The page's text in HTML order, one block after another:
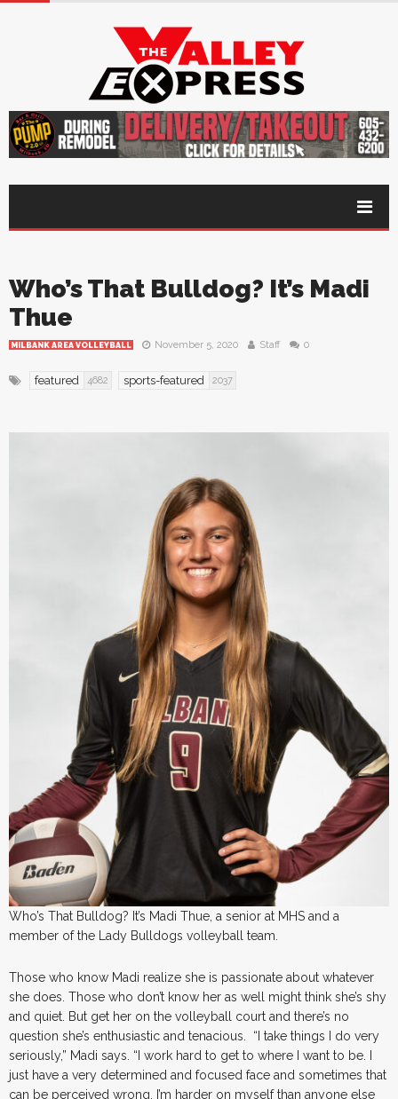
Who’s That Bulldog? It’s Madi
Thue
MILBANK AREA VOLLEYBALL November 5, 2020 Staff 0
featured 4682 sports-featured 2037
Who’s That Bulldog? It’s Madi Thue, a senior at MHS and a
member of the Lady Bulldogs volleyball team.
Those who know Madi realize she is passionate about whatever
she does. Those who don’t know her as well might think she’s shy
and quiet. But get her on the volleyball court and there’s no
question she’s enthusiastic and tenacious. “I take things I do very
seriously,” Madi says. “I work hard to get to where I want to be. I
just have a very determined and focused face and sometimes that
can be perceived wrong. I’m harder on myself than anyone else